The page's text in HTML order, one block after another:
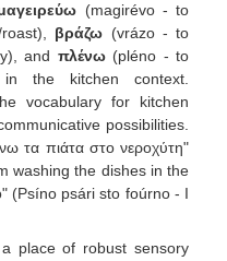
(magirévo - to
βράζω (vrázo - to
and πλένω(pléno - to
the kitchen context.
vocabulary for kitchen
possibilities.
τα πιάτα στο νεροχύτη"
washing the dishes in the
(Psíno psári sto foúrno - I
place of robust sensory